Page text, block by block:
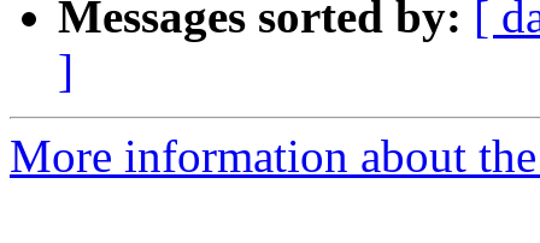
Messages sorted by: [
]
More information about